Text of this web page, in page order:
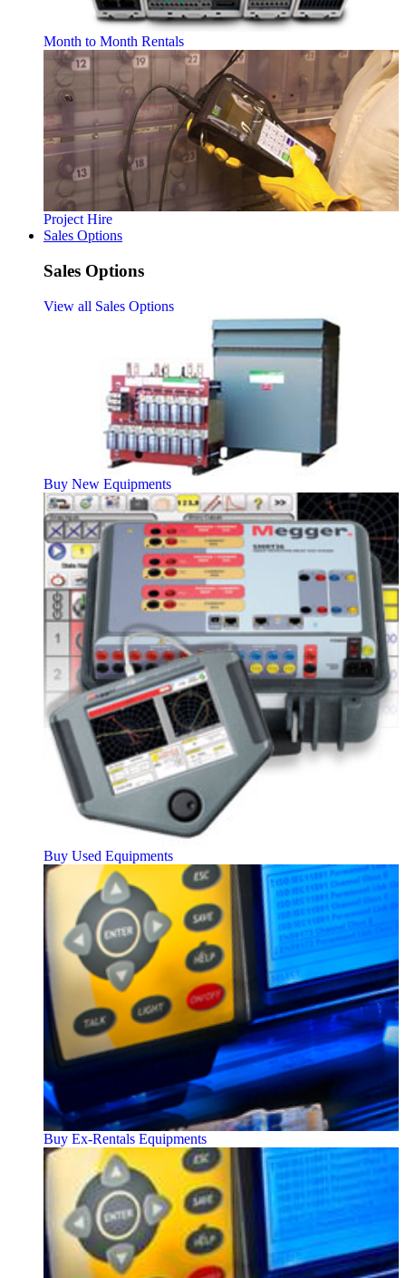
Month to Month Rentals
Project Hire
Sales Options
Sales Options
View all Sales Options
Buy New Equipments
Buy Used Equipments
Buy Ex-Rentals Equipments